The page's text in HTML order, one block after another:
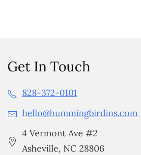
Get In Touch
828-372-0101
hello@hummingbirdins.com
4 Vermont Ave #2
Asheville, NC 28806